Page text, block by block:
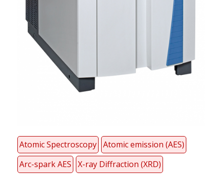
Atomic Spectroscopy Atomic emission (AES)
Arc-spark AES
X-ray Diffraction (XRD)